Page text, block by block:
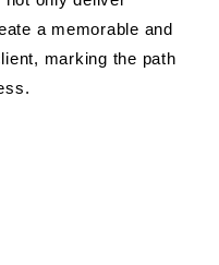
a memorable and
marking the path